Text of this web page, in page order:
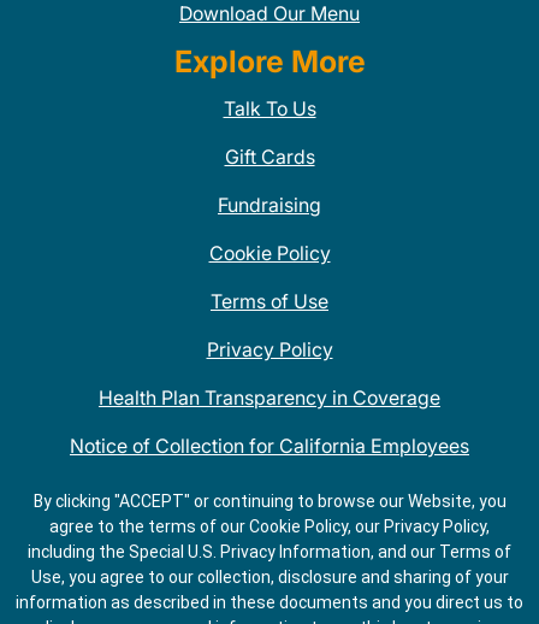
Download Our Menu
Explore More
Talk To Us
Gift Cards
Fundraising
Cookie Policy
Terms of Use
Privacy Policy
Health Plan Transparency in Coverage
Notice of Collection for California Employees
QDOBA Mexican Restaurant Locations Near Me
Do Not Share My Information
By clicking "ACCEPT" or continuing to browse our Website, you
agree to the terms of our Cookie Policy, our Privacy Policy,
including the Special U.S. Privacy Information, and our Terms of
Use, you agree to our collection, disclosure and sharing of your
information as described in these documents and you direct us to